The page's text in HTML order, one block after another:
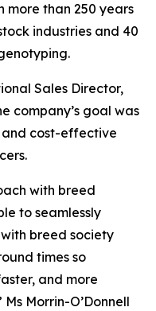
more than 250 years
industries and 40
Sales Director,
company’s goal was
cost-effective
with breed
to seamlessly
breed society
times so
and more
Morrin-O’Donnell